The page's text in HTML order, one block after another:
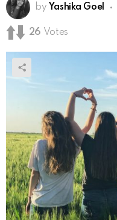
by Yashika Goel
26 Votes